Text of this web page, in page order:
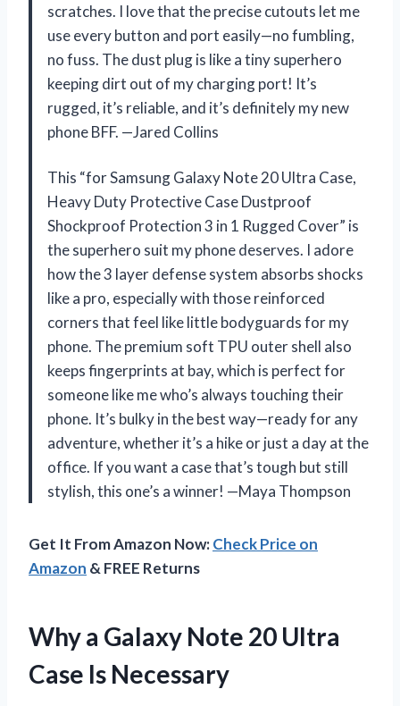
scratches. I love that the precise cutouts let me
use every button and port easily—no fumbling,
no fuss. The dust plug is like a tiny superhero
keeping dirt out of my charging port! It’s
rugged, it’s reliable, and it’s definitely my new
phone BFF. —Jared Collins
This “for Samsung Galaxy Note 20 Ultra Case,
Heavy Duty Protective Case Dustproof
Shockproof Protection 3 in 1 Rugged Cover” is
the superhero suit my phone deserves. I adore
how the 3 layer defense system absorbs shocks
like a pro, especially with those reinforced
corners that feel like little bodyguards for my
phone. The premium soft TPU outer shell also
keeps fingerprints at bay, which is perfect for
someone like me who’s always touching their
phone. It’s bulky in the best way—ready for any
adventure, whether it’s a hike or just a day at the
office. If you want a case that’s tough but still
stylish, this one’s a winner! —Maya Thompson
Get It From Amazon Now:Check Price on
Amazon & FREE Returns
Why a Galaxy Note 20 Ultra
Case Is Necessary